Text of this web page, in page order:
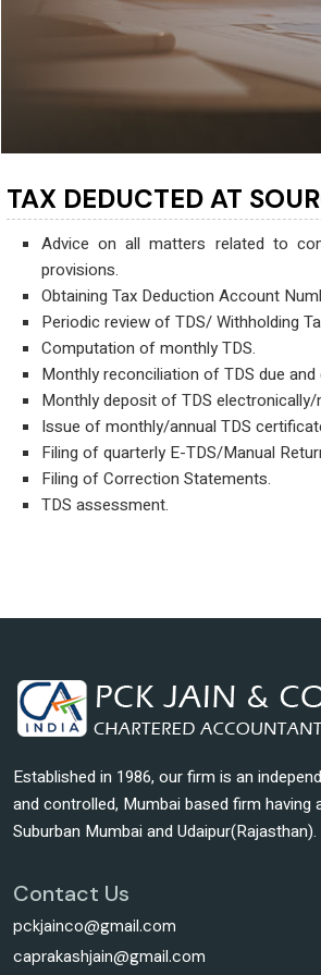
TAX DEDUCTED AT
Advice on all matters related to
provisions.
Obtaining Tax Deduction Account
Periodic review of TDS/ Withholding
Computation of monthly TDS.
Monthly reconciliation of TDS due and
Monthly deposit of TDS electronically/
Issue of monthly/annual TDS
Filing of quarterly E-TDS/Manual
Filing of Correction Statements.
TDS assessment.
Established in 1986, our firm is an
and controlled, Mumbai based firm having
Suburban Mumbai and Udaipur(Rajasthan).
Contact Us
pckjainco@gmail.com
caprakashjain@gmail.com